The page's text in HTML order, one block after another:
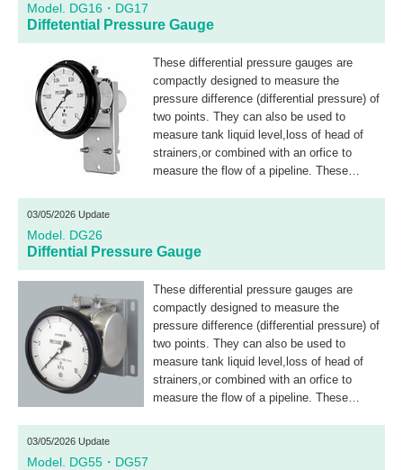
Model. DG16・DG17
Diffetential Pressure Gauge
These differential pressure gauges are
compactly designed to measure the
pressure difference (differential pressure) of
two points. They can also be used to
measure tank liquid level,loss of head of
strainers,or combined with an orfice to
measure the flow of a pipeline. These
03/05/2026 Update
Model. DG26
Diffential Pressure Gauge
These differential pressure gauges are
compactly designed to measure the
pressure difference (differential pressure) of
two points. They can also be used to
measure tank liquid level,loss of head of
strainers,or combined with an orfice to
measure the flow of a pipeline. These
03/05/2026 Update
Model. DG55・DG57